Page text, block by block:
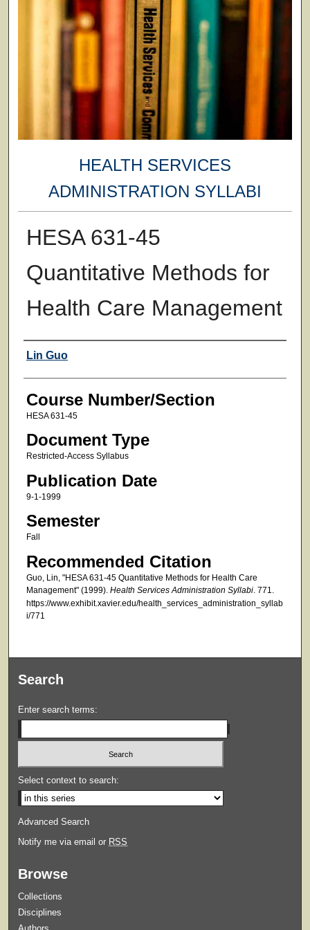
HEALTH SERVICES
ADMINISTRATION SYLLABI
HESA 631-45
Quantitative Methods for
Health Care Management
Faculty
Lin Guo
Course Number/Section
HESA 631-45
Document Type
Restricted-Access Syllabus
Publication Date
9-1-1999
Semester
Fall
Recommended Citation
Guo, Lin, "HESA 631-45 Quantitative Methods for Health Care
Management" (1999). Health Services Administration Syllabi. 771.
https://www.exhibit.xavier.edu/health_services_administration_syllab
i/771
Search
Enter search terms:
Select context to search:
Advanced Search
Notify me via email or RSS
Browse
Collections
Disciplines